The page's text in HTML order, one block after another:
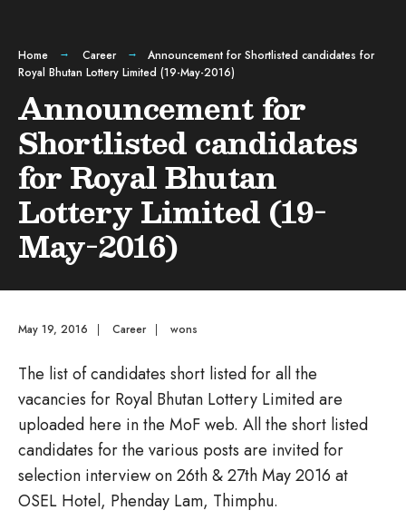
Home Career
Announcement for Shortlisted candidates for
Royal Bhutan Lottery Limited (19-May-2016)
Announcement for
Shortlisted candidates
for Royal Bhutan
Lottery Limited (19-
May-2016)
May 19, 2016 | Career | wons
The list of candidates short listed for all the
vacancies for Royal Bhutan Lottery Limited are
uploaded here in the MoF web. All the short listed
candidates for the various posts are invited for
selection interview on 26th & 27th May 2016 at
OSEL Hotel, Phenday Lam, Thimphu.